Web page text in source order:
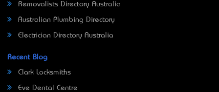
Removalists Directory Australia
Australian Plumbing Directory
Electrician Directory Australia
Recent Blog
Clark Locksmiths
Eve Dental Centre